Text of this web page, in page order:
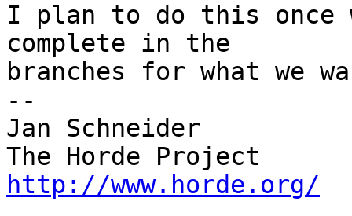
I plan to do this once
complete in the
branches for what we
--
Jan Schneider
http://www.horde.org/